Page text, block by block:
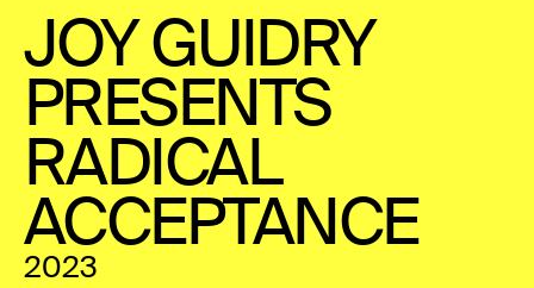
JOY GUIDRY
PRESENTS
RADICAL
ACCEPTANCE
2023